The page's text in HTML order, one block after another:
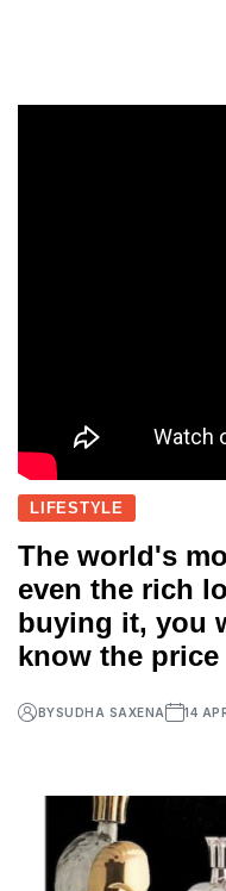
LIFESTYLE
The world's
even the rich
buying it, you
know the price
BYSUDHA SAXENA 14